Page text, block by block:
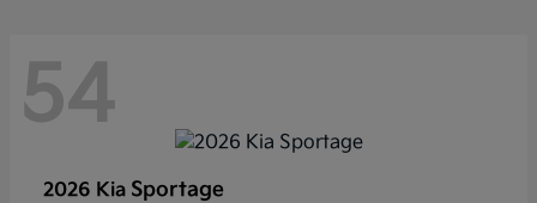
54
2026 Kia Sportage